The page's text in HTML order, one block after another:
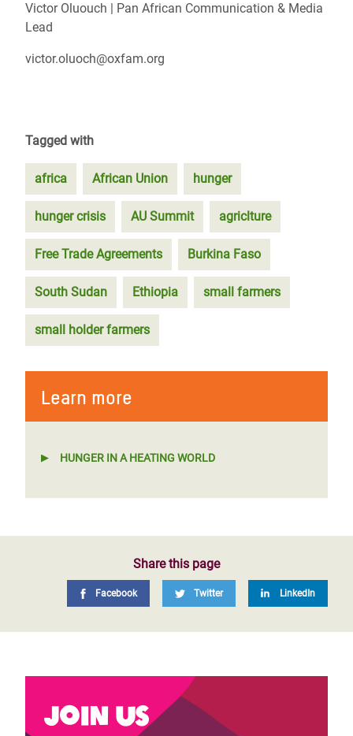
Victor Oluouch | Pan African Communication & Media
Lead
victor.oluoch@oxfam.org
Tagged with
africa African Union hunger
hunger crisis AU Summit agriclture
Free Trade Agreements Burkina Faso
South Sudan Ethiopia small farmers
small holder farmers
Learn more
HUNGER IN A HEATING WORLD
Share this page
Facebook Twitter LinkedIn
Join us